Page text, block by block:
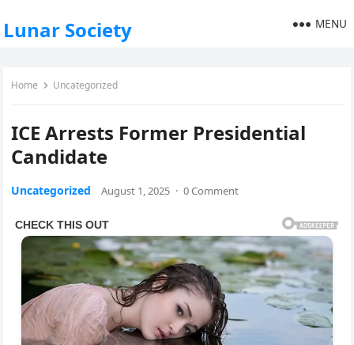
Lunar Society MENU
Home Uncategorized
ICE Arrests Former Presidential
Candidate
Uncategorized August 1, 2025 · 0 Comment